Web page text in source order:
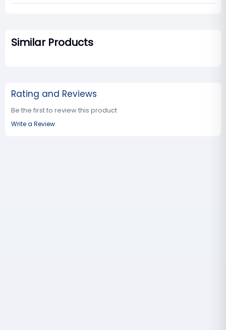
Similar Products
Rating and Reviews
Be the first to review this product
Write a Review